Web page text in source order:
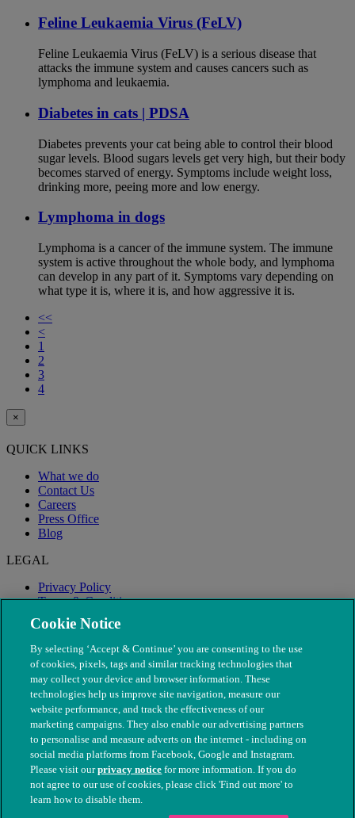
Feline Leukaemia Virus (FeLV)
Feline Leukaemia Virus (FeLV) is a serious disease that
attacks the immune system and causes cancers such as
lymphoma and leukaemia.
Diabetes in cats | PDSA
Diabetes prevents your cat being able to control their blood
sugar levels. Blood sugars levels get very high, but their body
becomes starved of energy. Symptoms include weight loss,
drinking more, peeing more and low energy.
Lymphoma in dogs
Lymphoma is a cancer of the immune system. The immune
system is active throughout the whole body, and lymphoma
can develop in any part of it. Symptoms vary depending on
what type it is, where it is, and how aggressive it is.
<<
<
1
2
3
4
×
QUICK LINKS
What we do
Contact Us
Careers
Press Office
Blog
LEGAL
Privacy Policy
Terms & Conditions
Modern Slavery
© The People's Dispensary for Sick Animals. Registered charity
nos. 208217 & SC037585
Cookie Notice
By selecting ‘Accept & Continue’ you are consenting to the use
of cookies, pixels, tags and similar tracking technologies that
may collect your device and browser information. These
technologies help us improve site navigation, measure our
website performance, and track the effectiveness of our
marketing campaigns. They also enable our advertising partners
to personalise and measure adverts on the internet - including on
social media platforms from Facebook, Google and Instagram.
Please visit ourprivacy notice for more information. If you do
not agree to our use of cookies, please click 'Find out more' to
learn how to disable them.